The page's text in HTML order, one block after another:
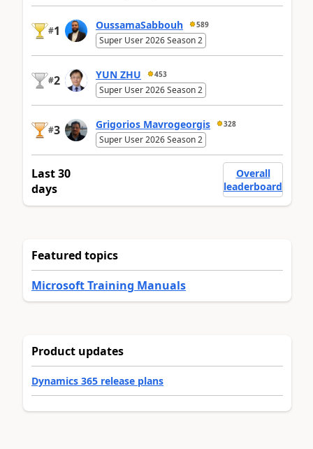
#1 OussamaSabbouh 589
Super User 2026 Season 2
#2 YUN ZHU 453
Super User 2026 Season 2
#3 Grigorios Mavrogeorgis 328
Super User 2026 Season 2
Last 30
days
Overall
leaderboard
Featured topics
Microsoft Training Manuals
Product updates
Dynamics 365 release plans